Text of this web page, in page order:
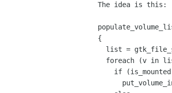
The idea is this:
{